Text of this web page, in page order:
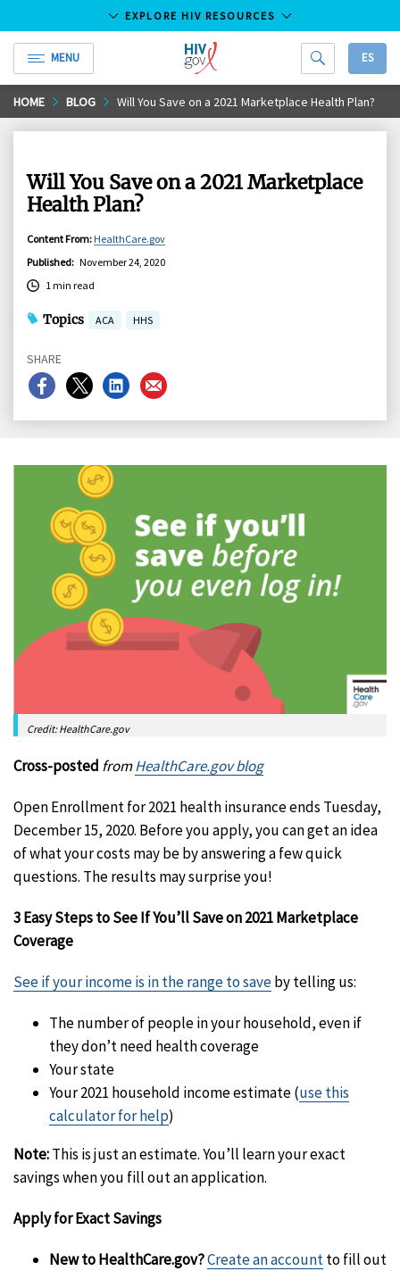
Skip
to
EXPLORE HIV RESOURCES
MENU
HIV.gov
ES
HOME BLOG Will You Save on a 2021 Marketplace Health Plan?
Will You Save on a 2021 Marketplace
Health Plan?
Content From: HealthCare.gov
Published: November 24, 2020
1 min read
Topics ACA HHS
SHARE
Share
on
Share
on
Share
on
Share
on
Credit: HealthCare.gov
Cross-posted fromHealthCare.gov blog
Open Enrollment for 2021 health insurance ends Tuesday,
December 15, 2020. Before you apply, you can get an idea
of what your costs may be by answering a few quick
questions. The results may surprise you!
3 Easy Steps to See If You’ll Save on 2021 Marketplace
Coverage
See if your income is in the range to saveby telling us:
The number of people in your household, even if
they don’t need health coverage
Your state
Your 2021 household income estimate (use this
calculator for help)
Note:This is just an estimate. You’ll learn your exact
savings when you fill out an application.
Apply for Exact Savings
New to HealthCare.gov?Create an accountto fill out